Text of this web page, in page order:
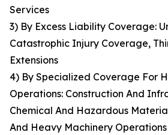
Services
3) By Excess Liability Coverage:
Catastrophic Injury Coverage,
Extensions
4) By Specialized Coverage For
Operations: Construction And
Chemical And Hazardous
And Heavy Machinery Operations